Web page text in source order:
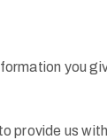
you
provide us